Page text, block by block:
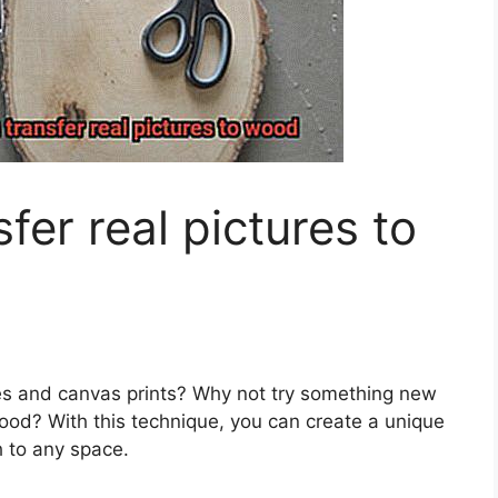
real pictures to
and canvas prints? Why not try something new
With this technique, you can create a unique
any space.